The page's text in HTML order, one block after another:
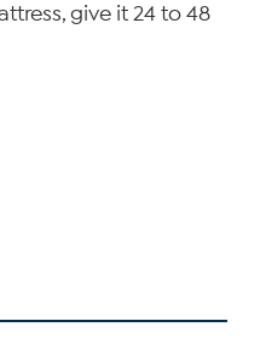
give it 24 to 48